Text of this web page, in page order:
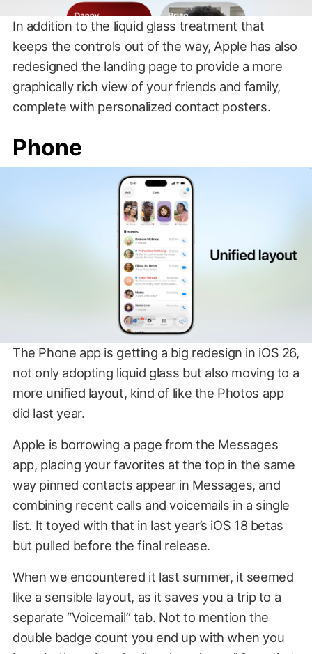
In addition to the liquid glass treatment that
keeps the controls out of the way, Apple has also
redesigned the landing page to provide a more
graphically rich view of your friends and family,
complete with personalized contact posters.
Phone
The Phone app is getting a big redesign in iOS 26,
not only adopting liquid glass but also moving to a
more unified layout, kind of like the Photos app
did last year.
Apple is borrowing a page from the Messages
app, placing your favorites at the top in the same
way pinned contacts appear in Messages, and
combining recent calls and voicemails in a single
list. It toyed with that in last year’s iOS 18 betas
but pulled before the final release.
When we encountered it last summer, it seemed
like a sensible layout, as it saves you a trip to a
separate “Voicemail” tab. Not to mention the
double badge count you end up with when you